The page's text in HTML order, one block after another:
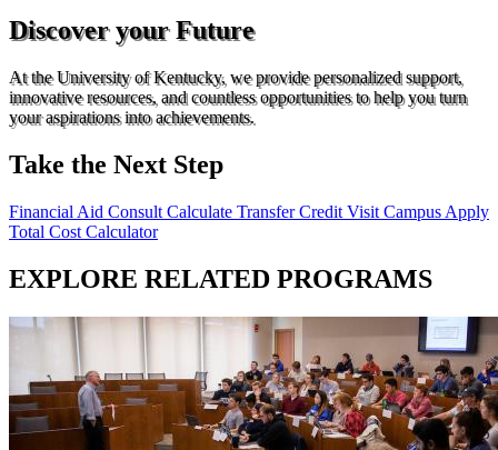
Discover your Future
At the University of Kentucky, we provide personalized support,
innovative resources, and countless opportunities to help you turn
your aspirations into achievements.
Take the Next Step
Financial Aid Consult Calculate Transfer Credit Visit Campus Apply
Total Cost Calculator
EXPLORE RELATED PROGRAMS